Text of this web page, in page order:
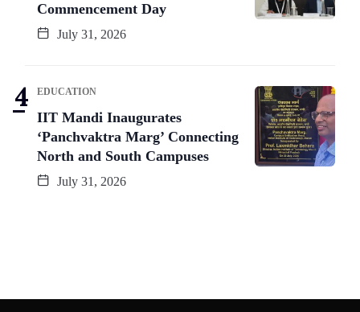
Commencement Day
July 31, 2026
EDUCATION
IIT Mandi Inaugurates
‘Panchvaktra Marg’ Connecting
North and South Campuses
July 31, 2026